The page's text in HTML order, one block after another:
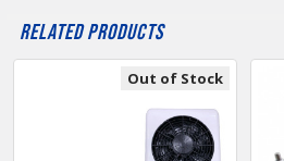
Related Products
Out of Stock